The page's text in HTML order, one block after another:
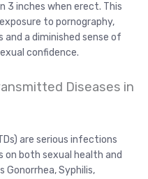
3 inches when erect. This
to pornography,
a diminished sense of
confidence.
Diseases in
are serious infections
both sexual health and
Gonorrhea, Syphilis,